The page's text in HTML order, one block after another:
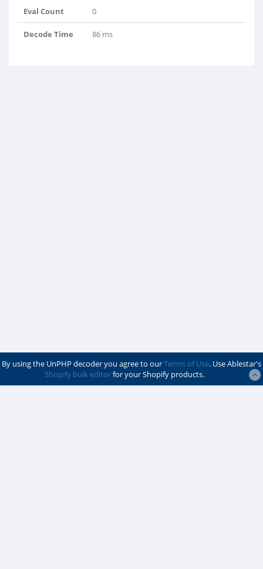
Eval Count 0
Decode Time 86 ms
By using the UnPHP decoder you agree to ourTerms of Use. Use Ablestar's
Shopify bulk editorfor your Shopify products.